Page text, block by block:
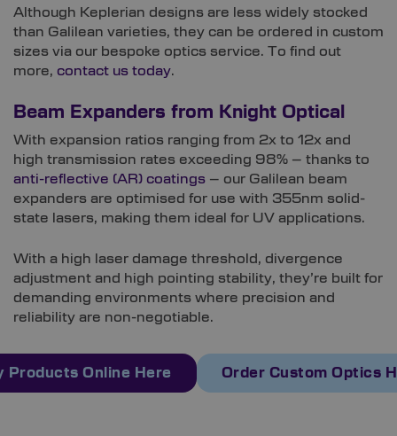
Although Keplerian designs are less widely stocked
than Galilean varieties, they can be ordered in custom
sizes via our bespoke optics service. To find out
more, contact us today.
Beam Expanders from Knight Optical
With expansion ratios ranging from 2x to 12x and
high transmission rates exceeding 98% – thanks to
anti-reflective (AR) coatings – our Galilean beam
expanders are optimised for use with 355nm solid-
state lasers, making them ideal for UV applications.
With a high laser damage threshold, divergence
adjustment and high pointing stability, they’re built for
demanding environments where precision and
reliability are non-negotiable.
Products Online Here Order Custom Optics